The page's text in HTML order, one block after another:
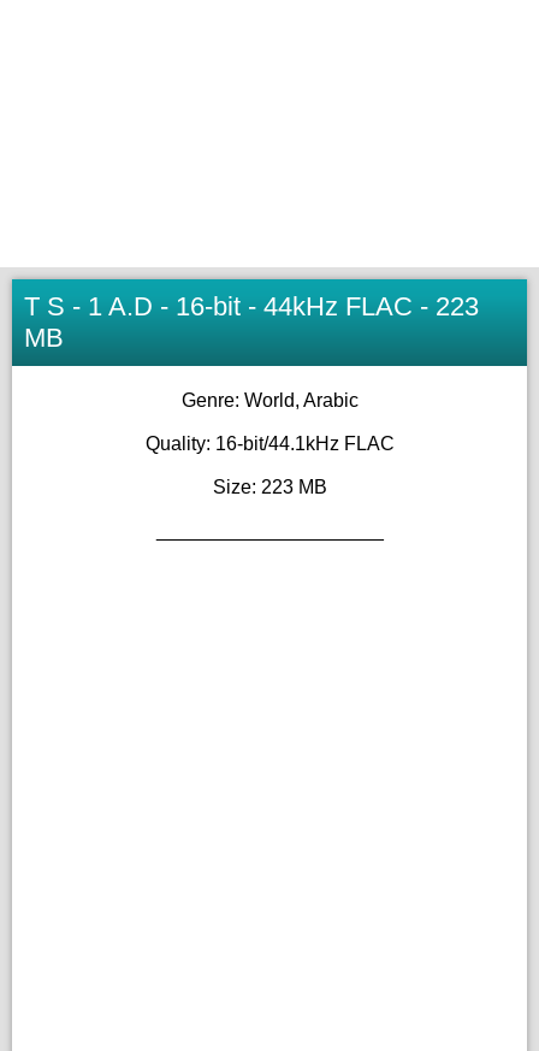
T S - 1 A.D - 16-bit - 44kHz FLAC - 223
MB
Genre: World, Arabic
Quality: 16-bit/44.1kHz FLAC
Size: 223 MB